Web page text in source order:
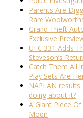
Parents Are
Rare
Grand Theft
Exclusive
UFC 331 Adds
Steveson’s
Catch Them All
Play Sets Are
NAPLAN
doing about it?
A Giant Piece
Moon